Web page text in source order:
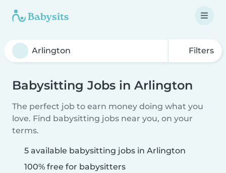
Filters
Babysitting Jobs in Arlington
The perfect job to earn money doing what you
love. Find babysitting jobs near you, on your
terms.
5 available babysitting jobs in Arlington
100% free for babysitters